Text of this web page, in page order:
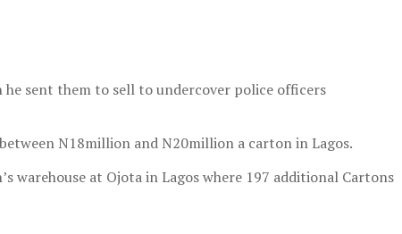
he sent them to sell to undercover police officers
N18million and N20million a carton in Lagos.
warehouse at Ojota in Lagos where 197 additional Cartons